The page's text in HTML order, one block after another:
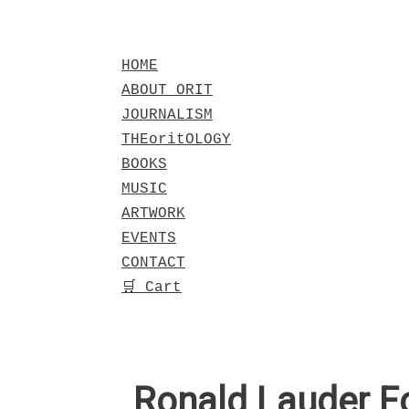
HOME
ABOUT ORIT
JOURNALISM
THEoritOLOGY
BOOKS
MUSIC
ARTWORK
EVENTS
CONTACT
🛒 Cart